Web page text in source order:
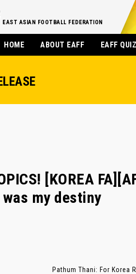
EAST ASIAN FOOTBALL FEDERATION
HOME ABOUT EAFF EAFF
[KOREA
my destiny
Pathum Thani: For Korea